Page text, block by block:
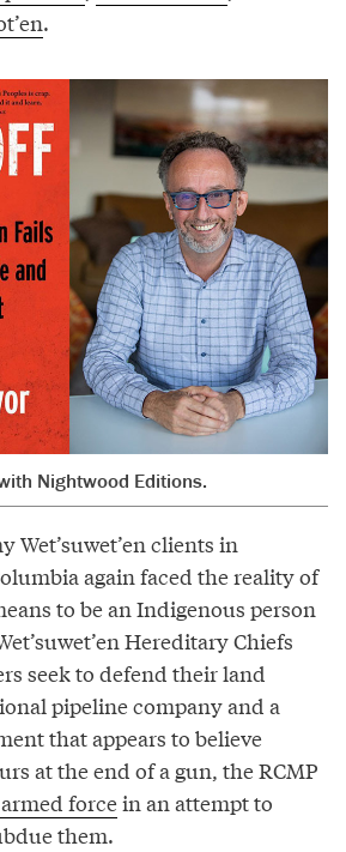
.
Nightwood Editions.
Wet’suwet’en clients in
again faced the reality of
to be an Indigenous person
Hereditary Chiefs
seek to defend their land
pipeline company and a
that appears to believe
at the end of a gun, the RCMP
forcein an attempt to
them.